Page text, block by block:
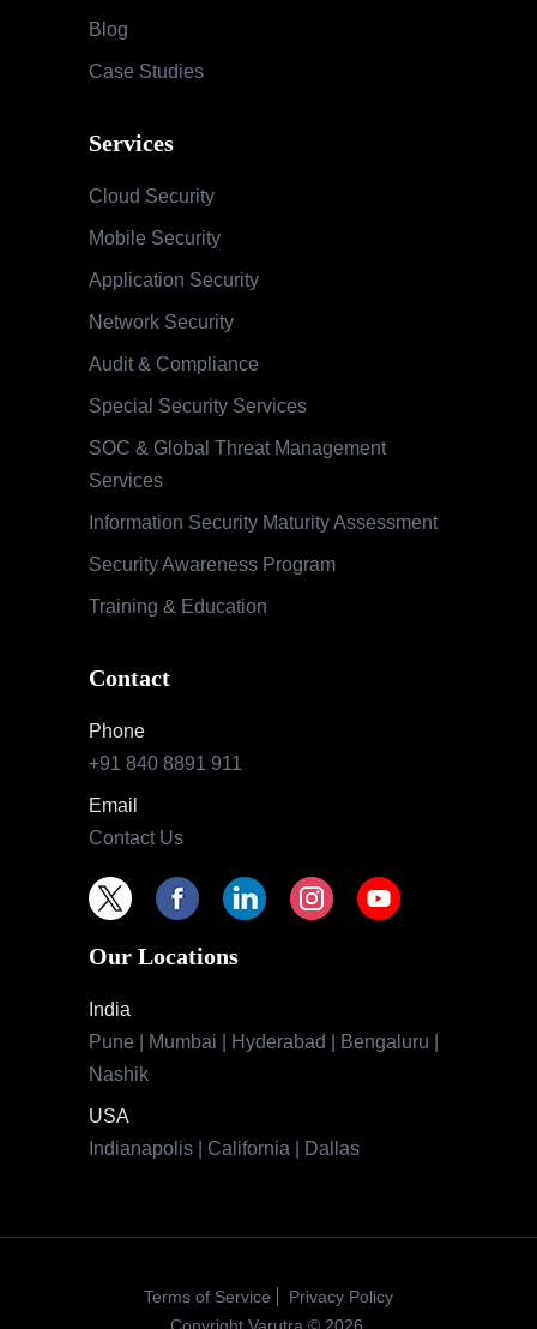
Blog
Case Studies
Services
Cloud Security
Mobile Security
Application Security
Network Security
Audit & Compliance
Special Security Services
SOC & Global Threat Management
Services
Information Security Maturity Assessment
Security Awareness Program
Training & Education
Contact
Phone
+91 840 8891 911
Email
Contact Us
Our Locations
India
Pune | Mumbai | Hyderabad | Bengaluru |
Nashik
USA
Indianapolis | California | Dallas
Terms of Service
Privacy Policy